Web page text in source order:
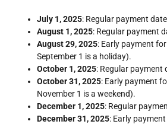
July 1, 2025: Regular payment
August 1, 2025: Regular payment
August 29, 2025: Early payment
September 1 is a holiday).
October 1, 2025: Regular payment
October 31, 2025: Early payment
November 1 is a weekend).
December 1, 2025: Regular
December 31, 2025: Early